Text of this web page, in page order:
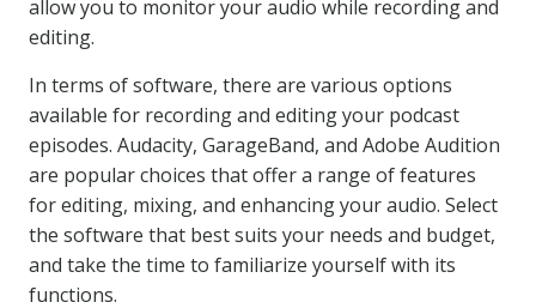
allow you to monitor your audio while recording and
editing.
In terms of software, there are various options
available for recording and editing your podcast
episodes. Audacity, GarageBand, and Adobe Audition
are popular choices that offer a range of features
for editing, mixing, and enhancing your audio. Select
the software that best suits your needs and budget,
and take the time to familiarize yourself with its
functions.